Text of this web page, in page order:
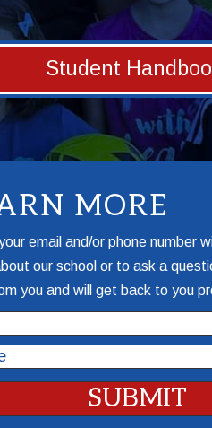
Student
MORE
email and/or phone number
our school or to ask a
you and will get back to you